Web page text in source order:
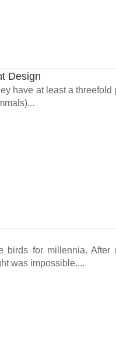
Design
have at least a threefold
birds for millennia. After
was impossible....